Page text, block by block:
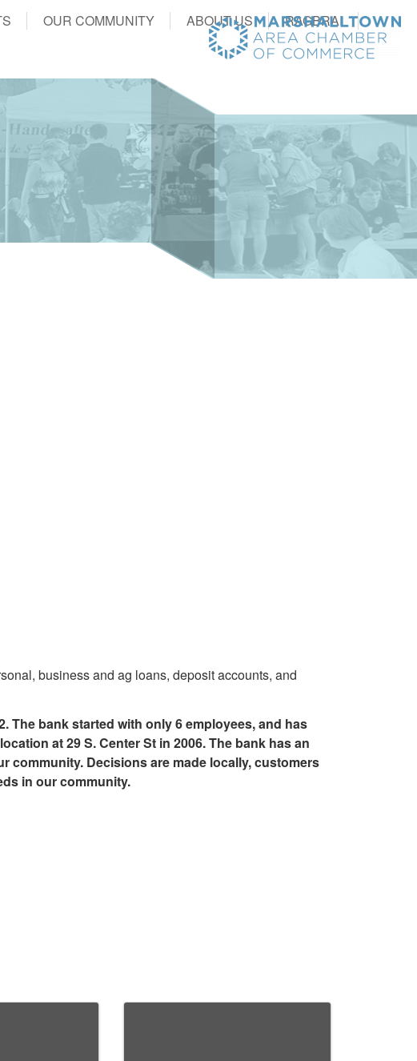
OUR COMMUNITY ABOUT US RAGBRAI
business and ag loans, deposit accounts, and
The bank started with only 6 employees, and has
at 29 S. Center St in 2006. The bank has an
community. Decisions are made locally, customers
in our community.